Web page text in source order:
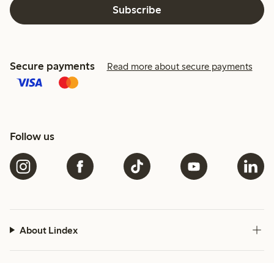
Subscribe
Secure payments Read more about secure payments
Follow us
About Lindex